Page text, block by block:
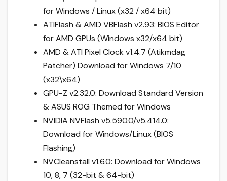
for Windows / Linux (x32 / x64 bit)
ATIFlash & AMD VBFlash v2.93: BIOS Editor
for AMD GPUs (Windows x32/x64 bit)
AMD & ATI Pixel Clock v1.4.7 (Atikmdag
Patcher) Download for Windows 7/10
(x32\x64)
GPU-Z v2.32.0: Download Standard Version
& ASUS ROG Themed for Windows
NVIDIA NVFlash v5.590.0/v5.414.0:
Download for Windows/Linux (BIOS
Flashing)
NVCleanstall v1.6.0: Download for Windows
10, 8, 7 (32-bit & 64-bit)